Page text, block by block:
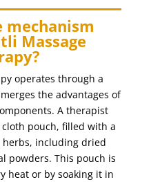
mechanism
Massage
operates through a
the advantages of
A therapist
pouch, filled with a
including dried
powders. This pouch is
heat or by soaking it in
hot stones) (1)